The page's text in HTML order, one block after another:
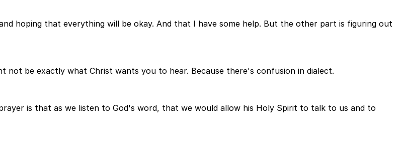
hoping that everything will be okay. And that I have some help. But the other part is figuring out
be exactly what Christ wants you to hear. Because there's confusion in dialect.
is that as we listen to God's word, that we would allow his Holy Spirit to talk to us and to